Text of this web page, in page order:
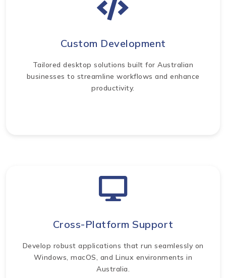
Custom Development
Tailored desktop solutions built for Australian
businesses to streamline workflows and enhance
productivity.
Cross-Platform Support
Develop robust applications that run seamlessly on
Windows, macOS, and Linux environments in
Australia.